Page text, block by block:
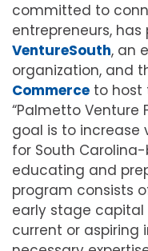
committed to
entrepreneurs,
VentureSouth, an
organization, and
Commerce to host
“Palmetto Venture
goal is to increase
for South
educating and
program consists
early stage
current or aspiring